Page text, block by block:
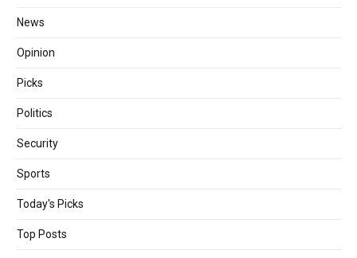
News
Opinion
Picks
Politics
Security
Sports
Today's Picks
Top Posts